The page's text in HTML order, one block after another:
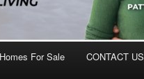
For Sale CONTACT US